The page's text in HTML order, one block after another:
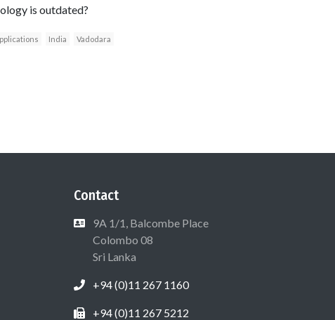
is outdated?
India
Vadodara
Contact
9A 1/1, Balcombe Place
Colombo 08
Sri Lanka
+94 (0)11 267 1160
+94 (0)11 267 5212